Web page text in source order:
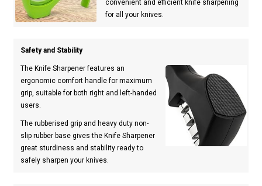
convenient and efficient knife sharpening
for all your knives.
Safety and Stability
The Knife Sharpener features an
ergonomic comfort handle for maximum
grip, suitable for both right and left-handed
users.
The rubberised grip and heavy duty non-
slip rubber base gives the Knife Sharpener
great sturdiness and stability ready to
safely sharpen your knives.